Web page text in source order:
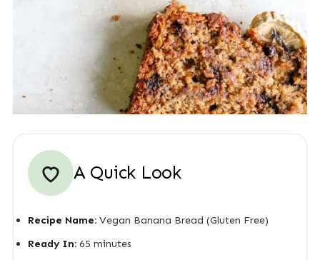
A Quick Look
Recipe Name:Vegan Banana Bread (Gluten Free)
Ready In:65 minutes